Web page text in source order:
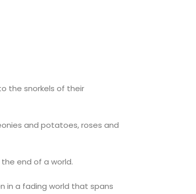
the snorkels of their
and potatoes, roses and
end of a world.
in a fading world that spans